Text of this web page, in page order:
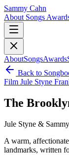
Sammy Cahn
About Songs
AboutSongsAwards
Back to
Film Jule Styne
The
Jule Styne &
A warm,
landmarks, written